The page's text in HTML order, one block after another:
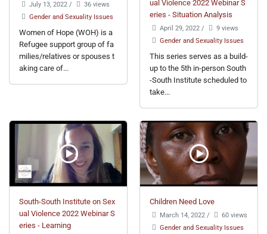
July 13, 2022 /
36 views
Gender and Sexuality Issues
Women of Hope (WOH) is a
Refugee support group of fa
milies/relatives or spouses t
aking care of...
ual Violence 2022 Webinar S
eries - Situation Analysis
April 29, 2022 /
9 views
Gender and Sexuality Issues
This series serves as a build-
up to the 5th in-person South
-South Institute scheduled to
take...
South-South Institute on Sex
ual Violence 2022 Webinar S
eries - Learning
Children Need Love
March 14, 2022 /
60 views
Gender and Sexuality Issues